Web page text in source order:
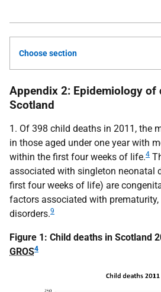
Choose section
Appendix 2: Epidemiology of
Scotland
1. Of 398 child deaths in 2011, the
in those aged under one year with
within the first four weeks of life.4
associated with singleton neonatal
first four weeks of life) are
factors associated with
disorders.9
Figure 1: Child deaths in Scotland
GROS4